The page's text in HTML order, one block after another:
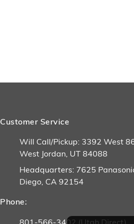
Customer Service
Will Call/Pickup: 3392 West
West Jordan, UT 84088
Headquarters: 7625
Diego, CA 92154
Phone: